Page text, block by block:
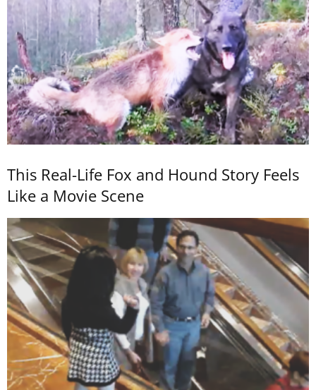
This Real-Life Fox and Hound Story Feels
Like a Movie Scene